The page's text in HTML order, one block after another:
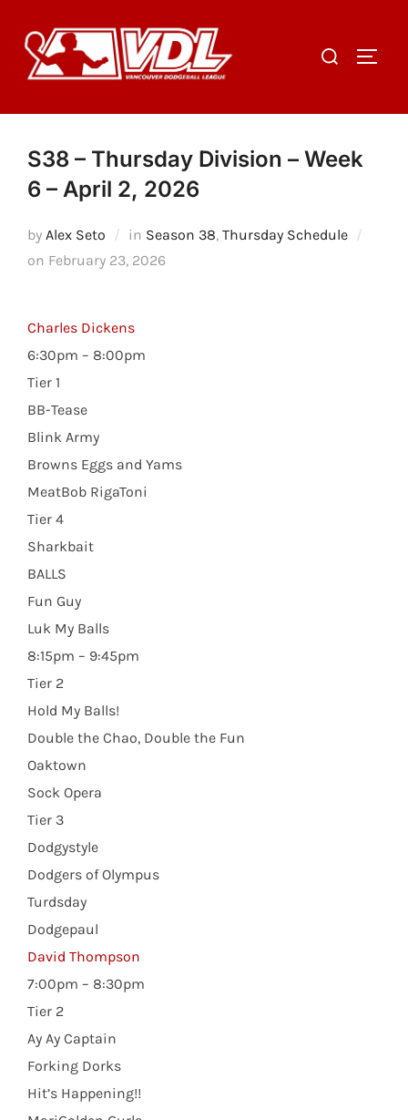
content
Search
S38 – Thursday Division – Week
6 – April 2, 2026
by Alex Seto in Season 38, Thursday Schedule
on Posted
February 23, 2026
Charles Dickens
6:30pm – 8:00pm
Tier 1
BB-Tease
Blink Army
Browns Eggs and Yams
MeatBob RigaToni
Tier 4
Sharkbait
BALLS
Fun Guy
Luk My Balls
8:15pm – 9:45pm
Tier 2
Hold My Balls!
Double the Chao, Double the Fun
Oaktown
Sock Opera
Tier 3
Dodgystyle
Dodgers of Olympus
Turdsday
Dodgepaul
David Thompson
7:00pm – 8:30pm
Tier 2
Ay Ay Captain
Forking Dorks
Hit’s Happening!!